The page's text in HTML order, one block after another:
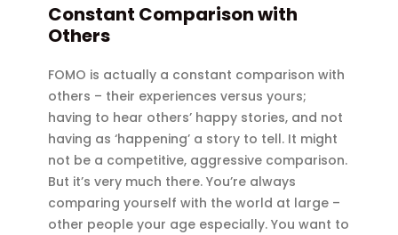
Constant Comparison with
Others
FOMO is actually a constant comparison with
others – their experiences versus yours;
having to hear others’ happy stories, and not
having as ‘happening’ a story to tell. It might
not be a competitive, aggressive comparison.
But it’s very much there. You’re always
comparing yourself with the world at large –
other people your age especially. You want to